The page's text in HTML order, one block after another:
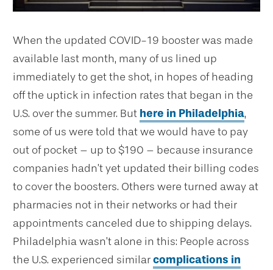
When the updated COVID-19 booster was made
available last month, many of us lined up
immediately to get the shot, in hopes of heading
off the uptick in infection rates that began in the
U.S. over the summer. But here in Philadelphia,
some of us were told that we would have to pay
out of pocket – up to $190 – because insurance
companies hadn’t yet updated their billing codes
to cover the boosters. Others were turned away at
pharmacies not in their networks or had their
appointments canceled due to shipping delays.
Philadelphia wasn’t alone in this: People across
the U.S. experienced similarcomplications in